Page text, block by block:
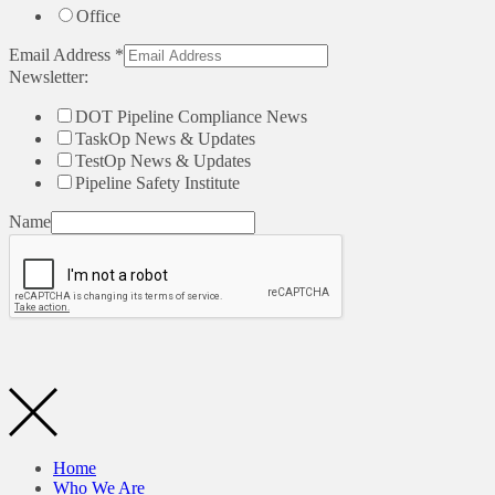
Office
Email Address *
Newsletter:
DOT Pipeline Compliance News
TaskOp News & Updates
TestOp News & Updates
Pipeline Safety Institute
Name
Home
Who We Are